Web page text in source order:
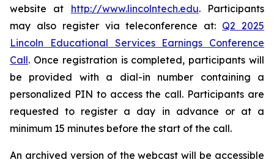
website at http://www.lincolntech.edu. Participants
may also register via teleconference at: Q2 2025
Lincoln Educational Services Earnings Conference
Call. Once registration is completed, participants will
be provided with a dial-in number containing a
personalized PIN to access the call. Participants are
requested to register a day in advance or at a
minimum 15 minutes before the start of the call.
An archived version of the webcast will be accessible